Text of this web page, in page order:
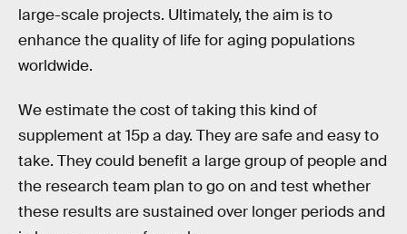
large-scale projects. Ultimately, the aim is to
enhance the quality of life for aging populations
worldwide.
We estimate the cost of taking this kind of
supplement at 15p a day. They are safe and easy to
take. They could benefit a large group of people and
the research team plan to go on and test whether
these results are sustained over longer periods and